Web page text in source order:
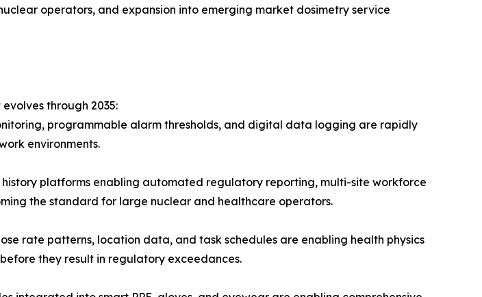
operators, and expansion into emerging market dosimetry service
through 2035:
programmable alarm thresholds, and digital data logging are rapidly
environments.
platforms enabling automated regulatory reporting, multi-site workforce
the standard for large nuclear and healthcare operators.
rate patterns, location data, and task schedules are enabling health physics
they result in regulatory exceedances.